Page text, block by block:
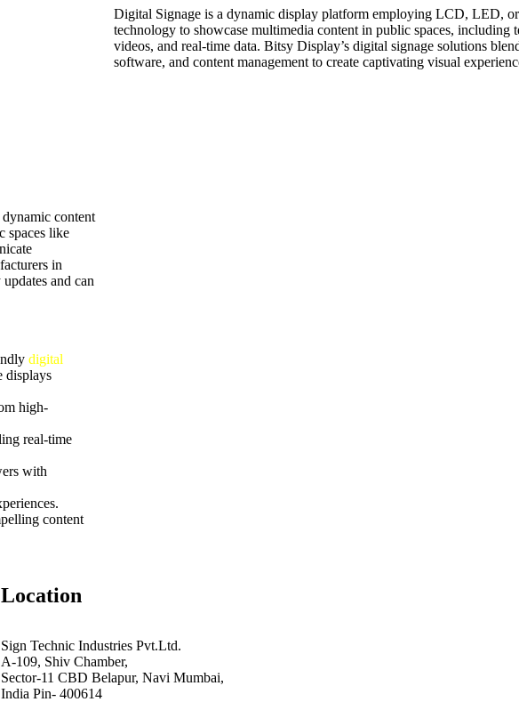
Digital Signage is a dynamic display platform employing LCD, LED,
technology to showcase multimedia content in public spaces, including
videos, and real-time data. Bitsy Display’s digital signage solutions
software, and content management to create captivating visual
content
spaces like
in
and can
digital
displays
high-
real-time
with
content
Location
Sign Technic Industries Pvt.Ltd.
A-109, Shiv Chamber,
Sector-11 CBD Belapur, Navi Mumbai,
India Pin- 400614